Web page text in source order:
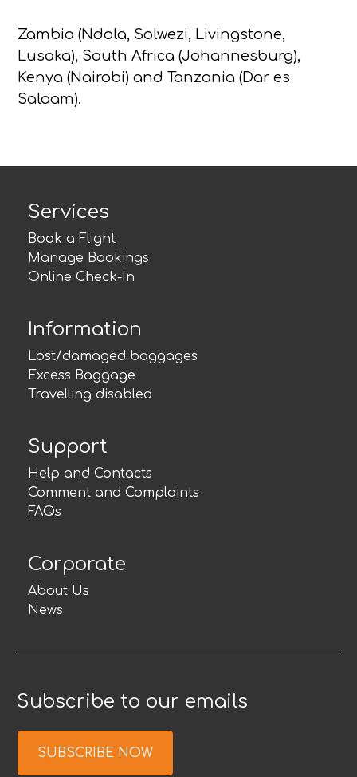
Zambia (Ndola, Solwezi, Livingstone,
Lusaka), South Africa (Johannesburg),
Kenya (Nairobi) and Tanzania (Dar es
Salaam).
Services
Book a Flight
Manage Bookings
Online Check-In
Information
Lost/damaged baggages
Excess Baggage
Travelling disabled
Support
Help and Contacts
Comment and Complaints
FAQs
Corporate
About Us
News
Subscribe to our emails
SUBSCRIBE NOW